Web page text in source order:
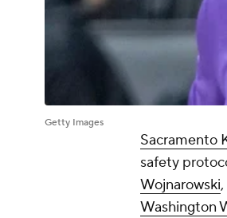
Getty Images
Sacramento
safety
Wojnarowski
Washington